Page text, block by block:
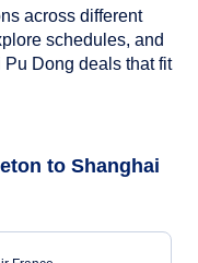
across different
schedules, and
Dong deals that fit
to Shanghai